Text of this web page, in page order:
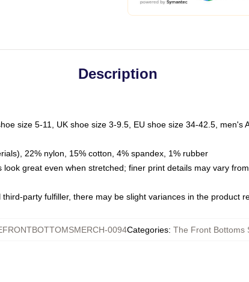
Description
size 5-11, UK shoe size 3-9.5, EU shoe size 34-42.5, men's
22% nylon, 15% cotton, 4% spandex, 1% rubber
great even when stretched; finer print details may vary
party fulfiller, there may be slight variances in the product
0094Categories: The Front Bottoms